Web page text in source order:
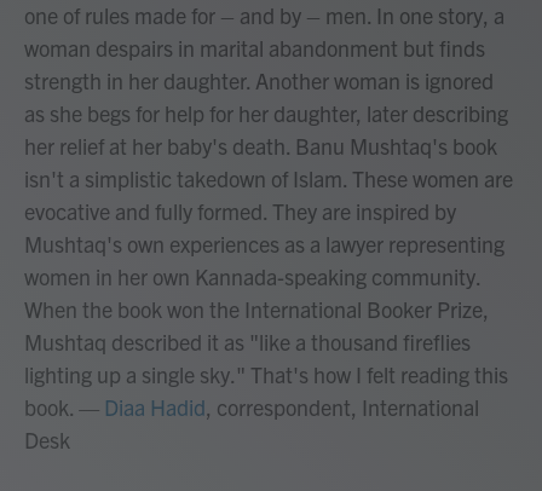
one of rules made for – and by – men. In one story, a
woman despairs in marital abandonment but finds
strength in her daughter. Another woman is ignored
as she begs for help for her daughter, later describing
her relief at her baby's death. Banu Mushtaq's book
isn't a simplistic takedown of Islam. These women are
evocative and fully formed. They are inspired by
Mushtaq's own experiences as a lawyer representing
women in her own Kannada-speaking community.
When the book won the International Booker Prize,
Mushtaq described it as "like a thousand fireflies
lighting up a single sky." That's how I felt reading this
book. — Diaa Hadid, correspondent, International
Desk